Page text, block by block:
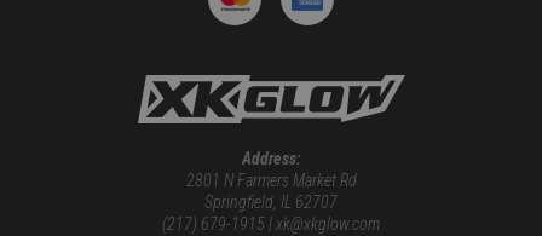
Address:
2801 N Farmers Market Rd
Springfield, IL 62707
(217) 679-1915 | xk@xkglow.com